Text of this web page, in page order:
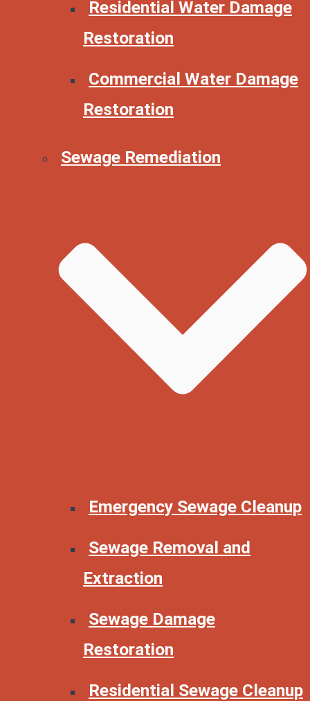
Residential Water Damage
Restoration
Commercial Water Damage
Restoration
Sewage Remediation
Emergency Sewage Cleanup
Sewage Removal and
Extraction
Sewage Damage
Restoration
Residential Sewage Cleanup